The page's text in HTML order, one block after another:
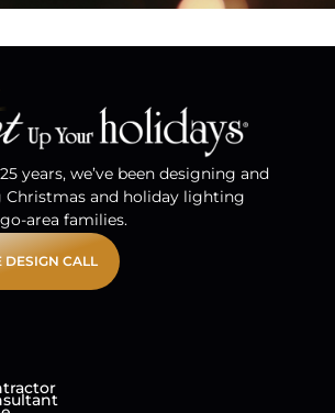
years, we’ve been designing and
Christmas and holiday lighting
area families.
DESIGN CALL